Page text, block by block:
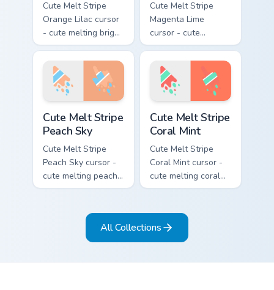
Cute Melt Stripe
Orange Lilac cursor
- cute melting bright
orange and lilac
stripe arrow with
matching drip
pointing hand.
Cute Melt Stripe
Magenta Lime
cursor - cute
melting magenta
and lime stripe
arrow with matching
drip pointing hand.
Cute Melt Stripe
Peach Sky
Cute Melt Stripe
Peach Sky cursor -
cute melting peach
and sky blue stripe
drip pointing hand.
Cute Melt Stripe
Coral Mint
Cute Melt Stripe
Coral Mint cursor -
cute melting coral
and mint stripe
drip pointing hand.
All Collections